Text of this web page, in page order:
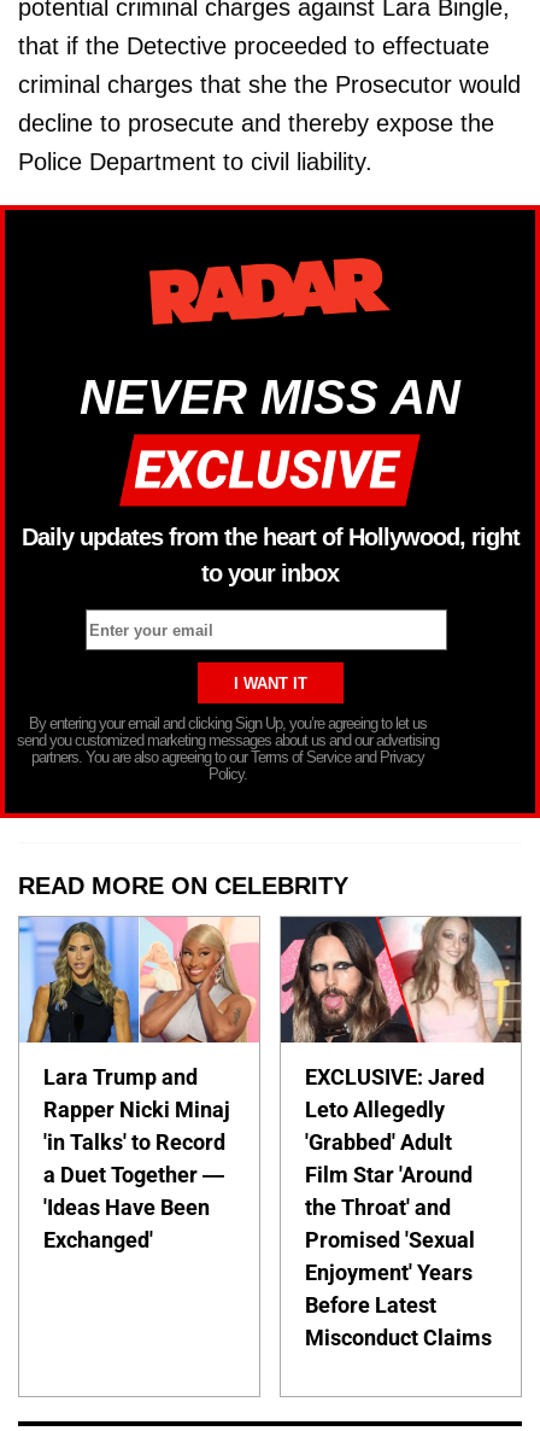
potential criminal charges against Lara Bingle,
that if the Detective proceeded to effectuate
criminal charges that she the Prosecutor would
decline to prosecute and thereby expose the
Police Department to civil liability.
NEVER MISS AN
Daily updates from the heart of Hollywood, right
to your inbox
By entering your email and clicking Sign Up, you’re agreeing to let us
send you customized marketing messages about us and our advertising
partners. You are also agreeing to our Terms of Service and Privacy
Policy.
READ MORE ON CELEBRITY
Lara Trump and
Rapper Nicki Minaj
'in Talks' to Record
a Duet Together —
'Ideas Have Been
Exchanged'
EXCLUSIVE: Jared
Leto Allegedly
'Grabbed' Adult
Film Star 'Around
the Throat' and
Promised 'Sexual
Enjoyment' Years
Before Latest
Misconduct Claims